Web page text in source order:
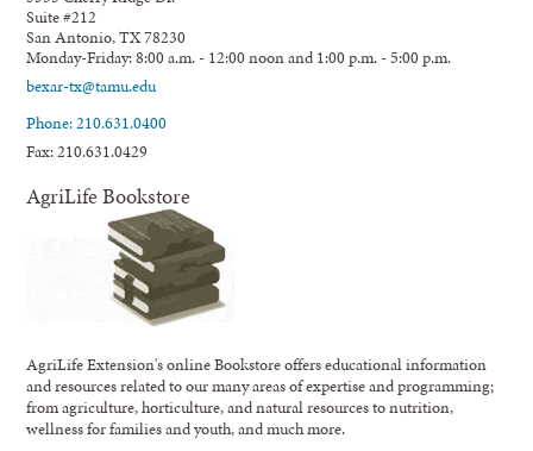
Suite #212
San Antonio, TX 78230
Monday-Friday: 8:00 a.m. - 12:00 noon and 1:00 p.m. - 5:00 p.m.
bexar-tx@tamu.edu
Phone: 210.631.0400
Fax: 210.631.0429
AgriLife Bookstore
AgriLife Extension's online Bookstore offers educational information
and resources related to our many areas of expertise and programming;
from agriculture, horticulture, and natural resources to nutrition,
wellness for families and youth, and much more.